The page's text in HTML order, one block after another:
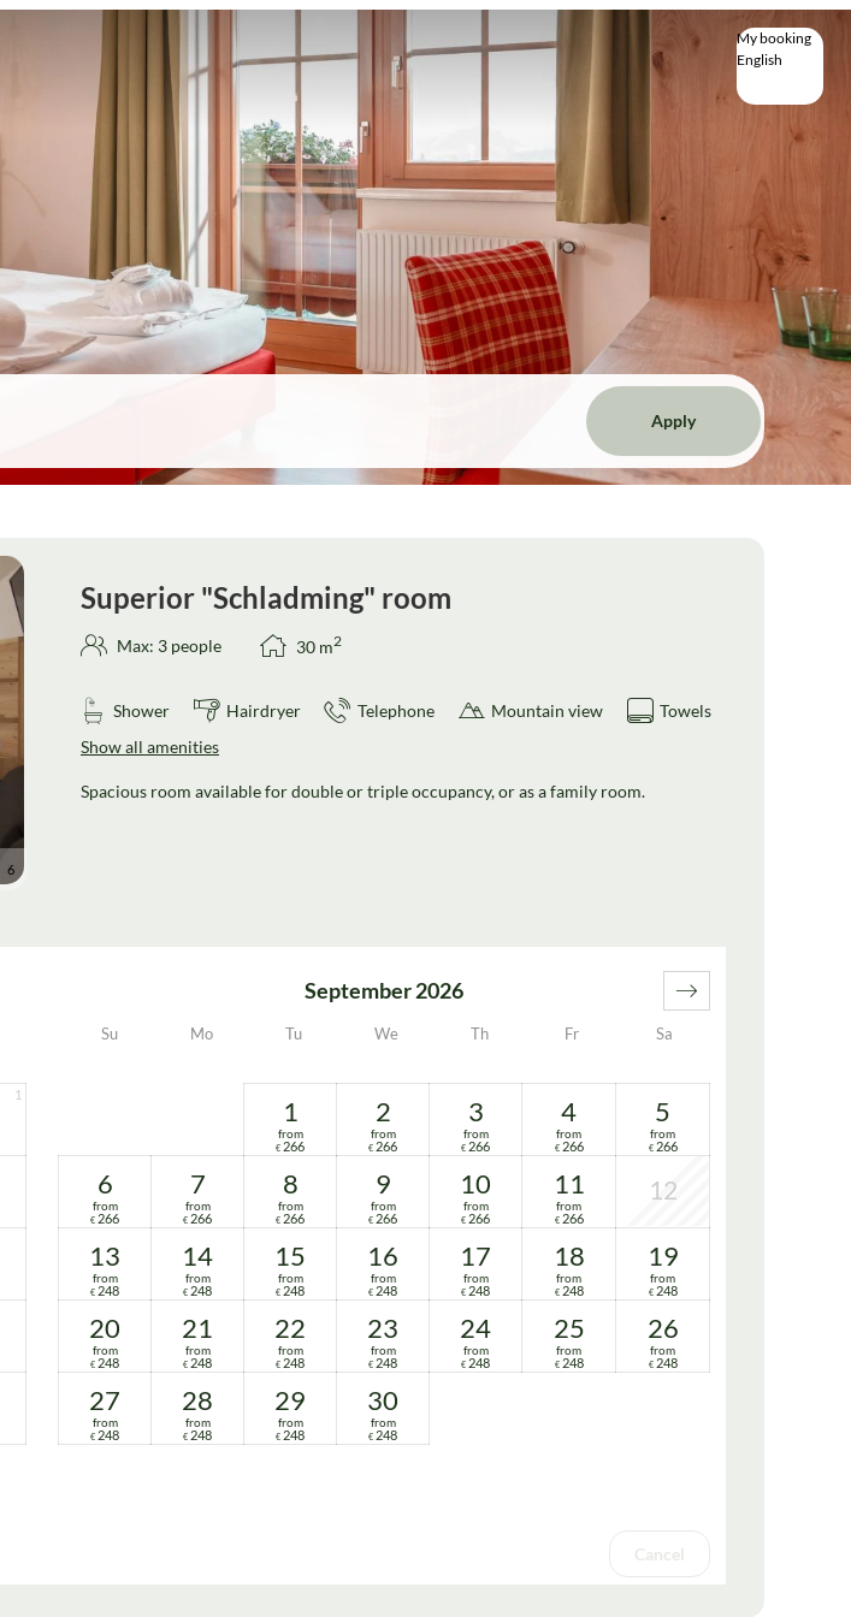
Apply
My booking
English
6
Superior "Schladming" room
Max: 3 people 30 m2
Shower Hairdryer Telephone Mountain view
Towels
Show all amenities
Spacious room available for double or triple occupancy, or as a family room.
Su Mo Tu We Th Fr Sa
1
September 2026
1
from
€ 266
2
from
€ 266
3
from
€ 266
4
from
€ 266
5
from
€ 266
6
from
€ 266
7
from
€ 266
8
from
€ 266
9
from
€ 266
10
from
€ 266
11
from
€ 266
12
13
from
€ 248
14
from
€ 248
15
from
€ 248
16
from
€ 248
17
from
€ 248
18
from
€ 248
19
from
€ 248
20
from
€ 248
21
from
€ 248
22
from
€ 248
23
from
€ 248
24
from
€ 248
25
from
€ 248
26
from
€ 248
27
from
€ 248
28
from
€ 248
29
from
€ 248
30
from
€ 248
Cancel